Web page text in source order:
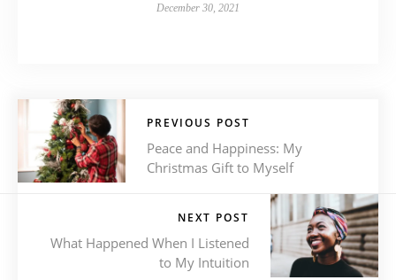
December 30, 2021
PREVIOUS POST
Peace and Happiness: My
Christmas Gift to Myself
NEXT POST
What Happened When I Listened
to My Intuition